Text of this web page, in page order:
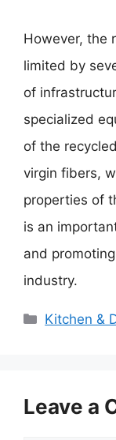
However, the
limited by
of
specialized
of the
virgin fibers,
properties of
is an
and
industry.
Categories
Kitchen &
Leave a